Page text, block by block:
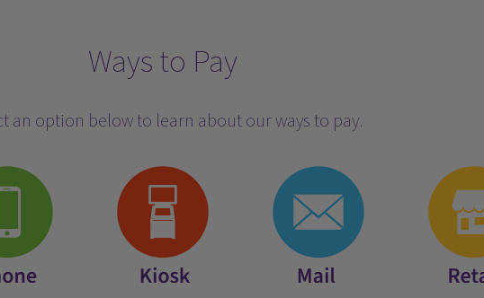
Ways to Pay
an option below to learn about our ways to pay.